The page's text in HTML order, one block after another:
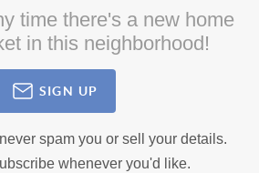
time there's a new home
in this neighborhood!
SIGN UP
spam you or sell your details.
whenever you'd like.